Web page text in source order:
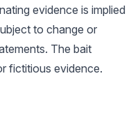
evidence is implied
to change or
The bait
fictitious evidence.